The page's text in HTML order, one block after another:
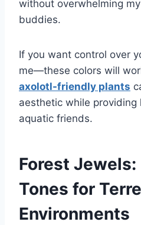
without overwhelming
buddies.
If you want control over
me—these colors will
axolotl-friendly plants
aesthetic while
aquatic friends.
Forest Jewels:
Tones for
Environments